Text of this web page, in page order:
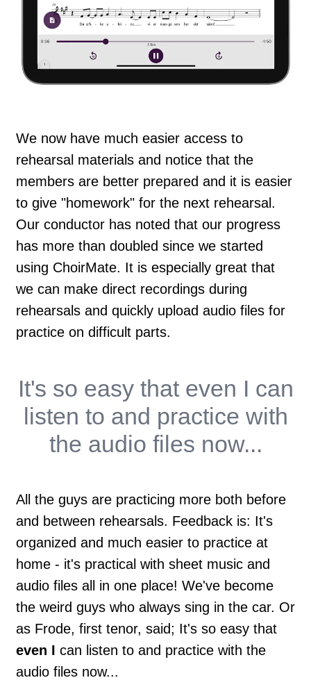
We now have much easier access to
rehearsal materials and notice that the
members are better prepared and it is easier
to give "homework" for the next rehearsal.
Our conductor has noted that our progress
has more than doubled since we started
using ChoirMate. It is especially great that
we can make direct recordings during
rehearsals and quickly upload audio files for
practice on difficult parts.
It's so easy that even I can
listen to and practice with
the audio files now...
All the guys are practicing more both before
and between rehearsals. Feedback is: It's
organized and much easier to practice at
home - it's practical with sheet music and
audio files all in one place! We've become
the weird guys who always sing in the car. Or
as Frode, first tenor, said; It's so easy that
even I can listen to and practice with the
audio files now...